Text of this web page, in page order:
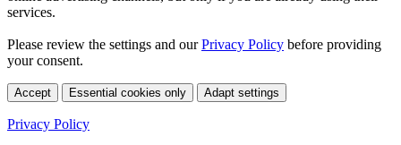
services.
Please review the settings and ourPrivacy Policy before providing
your consent.
Accept Essential cookies only Adapt settings
Privacy Policy